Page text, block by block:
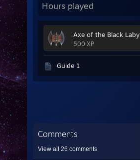
Hours played
Axe of the Black
500 XP
Guide 1
Comments
View all 26 comments